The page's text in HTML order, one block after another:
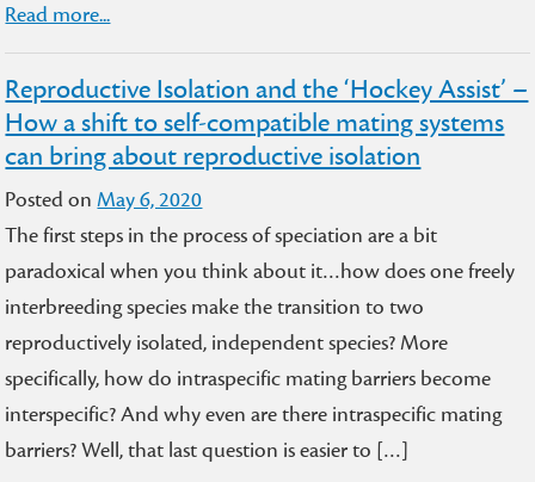
Read more...
Reproductive Isolation and the ‘Hockey Assist’ –
How a shift to self-compatible mating systems
can bring about reproductive isolation
Posted onMay 6, 2020
The first steps in the process of speciation are a bit
paradoxical when you think about it…how does one freely
interbreeding species make the transition to two
reproductively isolated, independent species? More
specifically, how do intraspecific mating barriers become
interspecific? And why even are there intraspecific mating
barriers? Well, that last question is easier to […]